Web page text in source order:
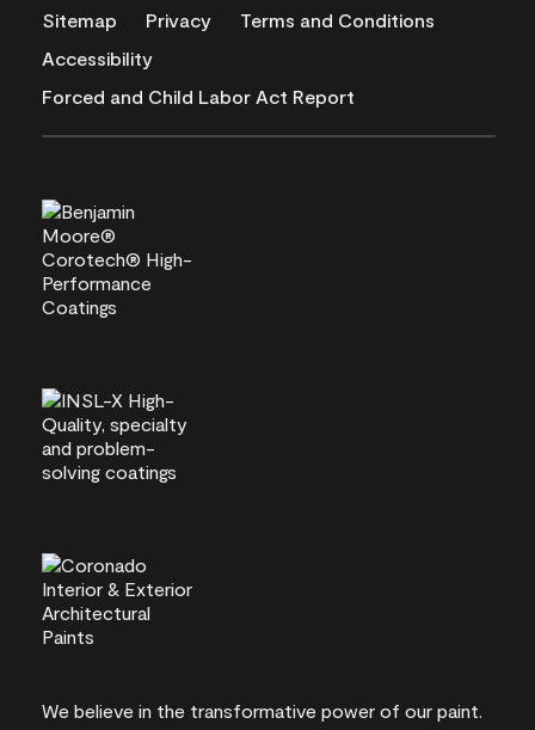
Sitemap Privacy
Terms and Conditions
Accessibility
Forced and Child Labor Act Report
We believe in the transformative power of our paint.